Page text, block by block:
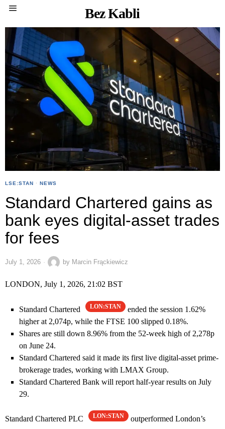
Bez Kabli
LSE:STAN · NEWS
Standard Chartered gains as
bank eyes digital-asset trades
for fees
July 1, 2026 by Marcin Frąckiewicz
LONDON, July 1, 2026, 21:02 BST
Standard Chartered LON:STAN
ended the session 1.62%
higher at 2,074p, while the FTSE 100 slipped 0.18%.
Shares are still down 8.96% from the 52-week high of 2,278p
on June 24.
Standard Chartered said it made its first live digital-asset prime-
brokerage trades, working with LMAX Group.
Standard Chartered Bank will report half-year results on July
29.
Standard Chartered PLC LON:STAN
outperformed London’s